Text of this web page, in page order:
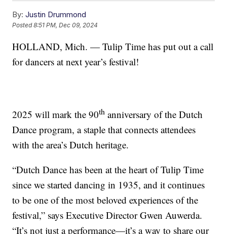
By: Justin Drummond
Posted8:51 PM, Dec 09, 2024
HOLLAND, Mich. — Tulip Time has put out a call
for dancers at next year’s festival!
2025 will mark the 90th anniversary of the Dutch
Dance program, a staple that connects attendees
with the area’s Dutch heritage.
“Dutch Dance has been at the heart of Tulip Time
since we started dancing in 1935, and it continues
to be one of the most beloved experiences of the
festival,” says Executive Director Gwen Auwerda.
“It’s not just a performance—it’s a way to share our